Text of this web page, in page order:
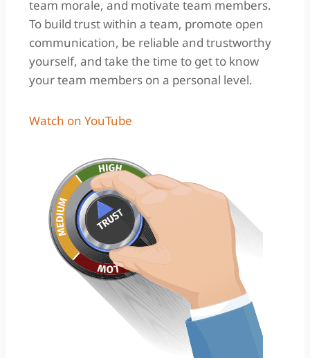
team morale, and motivate team members.
To build trust within a team, promote open
communication, be reliable and trustworthy
yourself, and take the time to get to know
your team members on a personal level.
Watch on YouTube